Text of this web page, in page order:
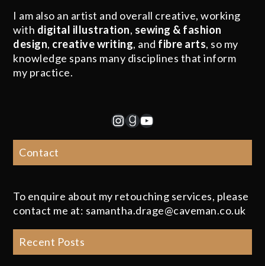
I am also an artist and overall creative, working
with digital illustration, sewing & fashion
design, creative writing, and fibre arts, so my
knowledge spans many disciplines that inform
my practice.
Instagram
Goodreads
YouTube
Contact
To enquire about my retouching services, please
contact me at: samantha.drage@caveman.co.uk
Recent Posts